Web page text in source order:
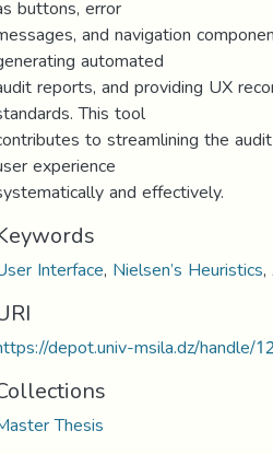
buttons, error
and navigation
automated
reports, and providing UX
This tool
to streamlining the
experience
and effectively.
Interface, Nielsen’s Heuristics,
depot.univ-msila.dz/handle/
Thesis